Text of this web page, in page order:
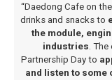
“Daedong Cafe on
drinks and snacks to
the module,
industries. The
Partnership Day to
and listen to